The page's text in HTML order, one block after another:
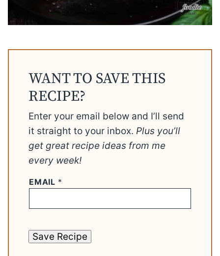
WANT TO SAVE THIS
RECIPE?
Enter your email below and I’ll send
it straight to your inbox. Plus you’ll
get great recipe ideas from me
every week!
EMAIL *
Save Recipe